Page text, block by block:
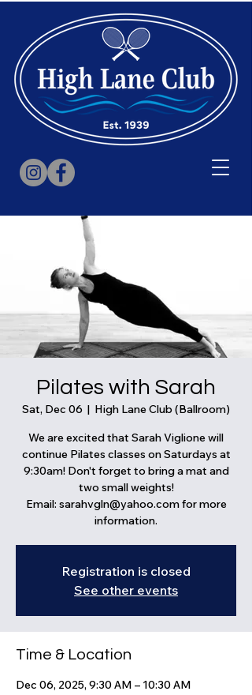
Pilates with Sarah
Sat, Dec 06
  |
High Lane Club (Ballroom)
We are excited that Sarah Viglione will
continue Pilates classes on Saturdays at
9:30am! Don't forget to bring a mat and
two small weights!
Email: sarahvgln@yahoo.com for more
information.
Registration is closed
See other events
Time & Location
Dec 06, 2025, 9:30 AM – 10:30 AM